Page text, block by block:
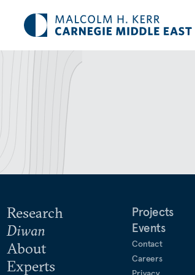
Research
Diwan
About
Experts
Projects
Events
Contact
Careers